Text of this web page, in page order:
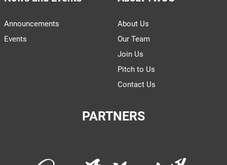
Announcements
Events
About Us
Our Team
Join Us
Pitch to Us
Contact Us
PARTNERS